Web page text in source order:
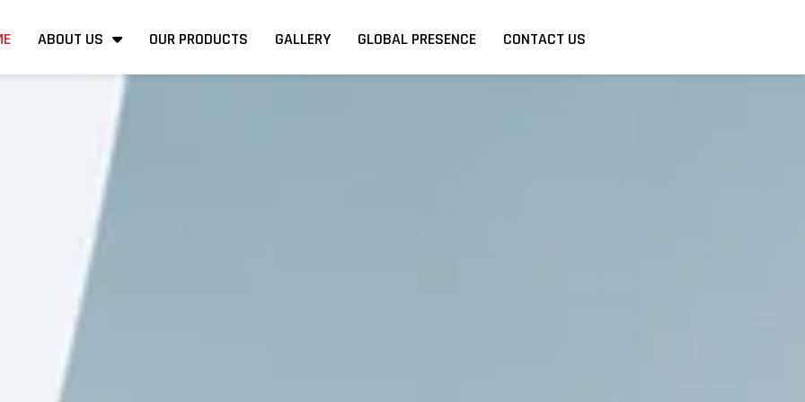
ABOUT US OUR PRODUCTS GALLERY GLOBAL PRESENCE CONTACT US